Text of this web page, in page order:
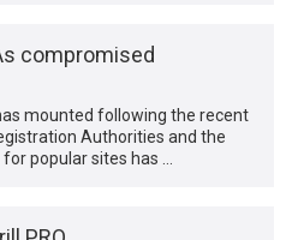
compromised
mounted following the recent
Authorities and the
popular sites has …